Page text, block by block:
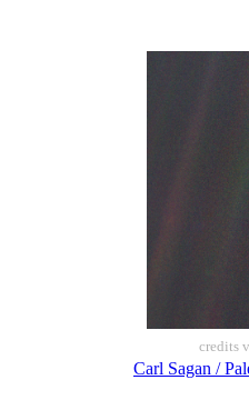
credits
Carl Sagan /